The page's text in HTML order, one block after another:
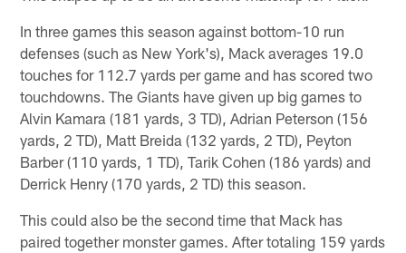
In three games this season against bottom-10 run
defenses (such as New York's), Mack averages 19.0
touches for 112.7 yards per game and has scored two
touchdowns. The Giants have given up big games to
Alvin Kamara (181 yards, 3 TD), Adrian Peterson (156
yards, 2 TD), Matt Breida (132 yards, 2 TD), Peyton
Barber (110 yards, 1 TD), Tarik Cohen (186 yards) and
Derrick Henry (170 yards, 2 TD) this season.
This could also be the second time that Mack has
paired together monster games. After totaling 159 yards